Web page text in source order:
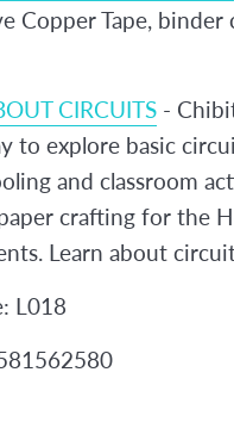
Copper Tape, binder
CIRCUITS -
to explore basic
and classroom
crafting for the
Learn about
L018